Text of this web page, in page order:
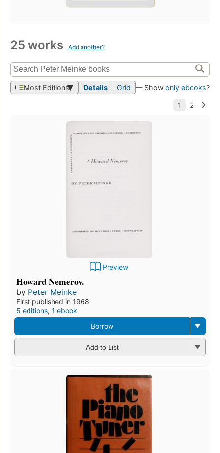
25 works Add another?
Most Editions Details Grid — Show only ebooks?
Preview
Howard Nemerov.
by Peter Meinke
First published in 1968
5 editions, 1 ebook
Borrow
Add to List